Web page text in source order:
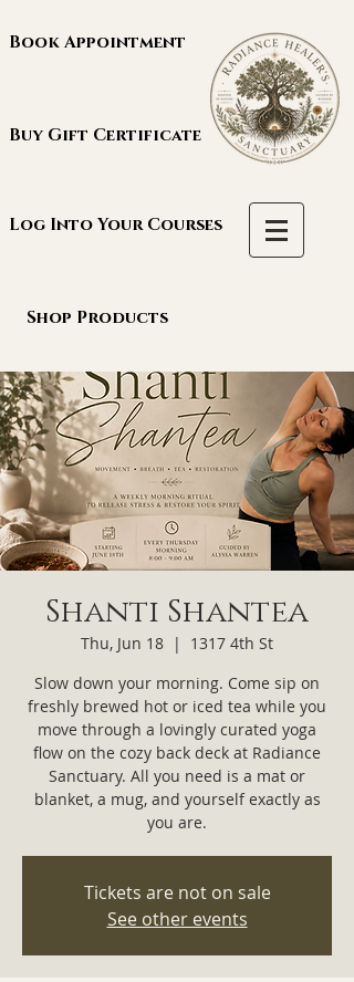
Book Appointment
Buy Gift Certificate
Log Into Your Courses
Shop Products
Shanti Shantea
Thu, Jun 18
  |
1317 4th St
Slow down your morning. Come sip on
freshly brewed hot or iced tea while you
move through a lovingly curated yoga
flow on the cozy back deck at Radiance
Sanctuary. All you need is a mat or
blanket, a mug, and yourself exactly as
you are.
Tickets are not on sale
See other events